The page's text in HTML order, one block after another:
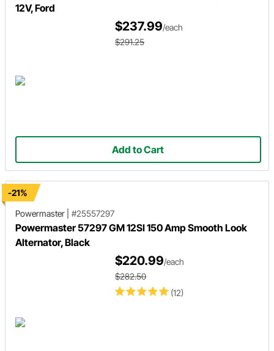
12V, Ford
$237.99/each
$291.25
Add to Cart
-21%
Powermaster
#25557297
Powermaster 57297 GM 12SI 150 Amp Smooth Look
Alternator, Black
(12)
$220.99/each
$282.50